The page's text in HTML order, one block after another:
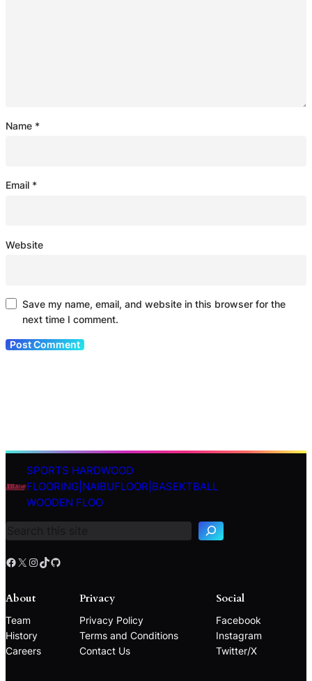
Name *
Email *
Website
Save my name, email, and website in this browser for the
next time I comment.
SPORTS HARDWOOD
FLOORING|NAIBUFLOOR|BASEKTBALL
WOODEN FLOO
S
c
h
Facebook X Instagram TikTok GitHub
About
Team
History
Careers
Privacy
Privacy Policy
Terms and Conditions
Contact Us
Social
Facebook
Instagram
Twitter/X